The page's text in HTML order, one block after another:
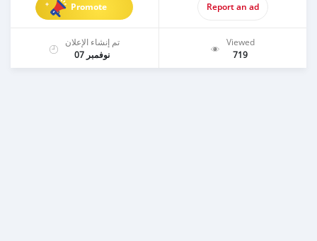
Promote Report an ad
تم إنشاء الإعلان
نوفمبر 07
Viewed
719